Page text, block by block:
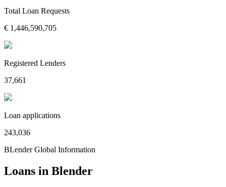
Total Loan Requests
€ 1,446,590,705
Registered Lenders
37,661
Loan applications
243,036
BLender Global Information
Loans in Blender